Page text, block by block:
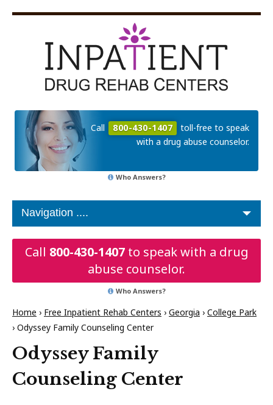
Call 800-430-1407
toll-free to speak
with a drug abuse counselor.
Who Answers?
Call 800-430-1407to speak with a drug
abuse counselor.
Who Answers?
Home › Free Inpatient Rehab Centers › Georgia › College Park
› Odyssey Family Counseling Center
Odyssey Family
Counseling Center